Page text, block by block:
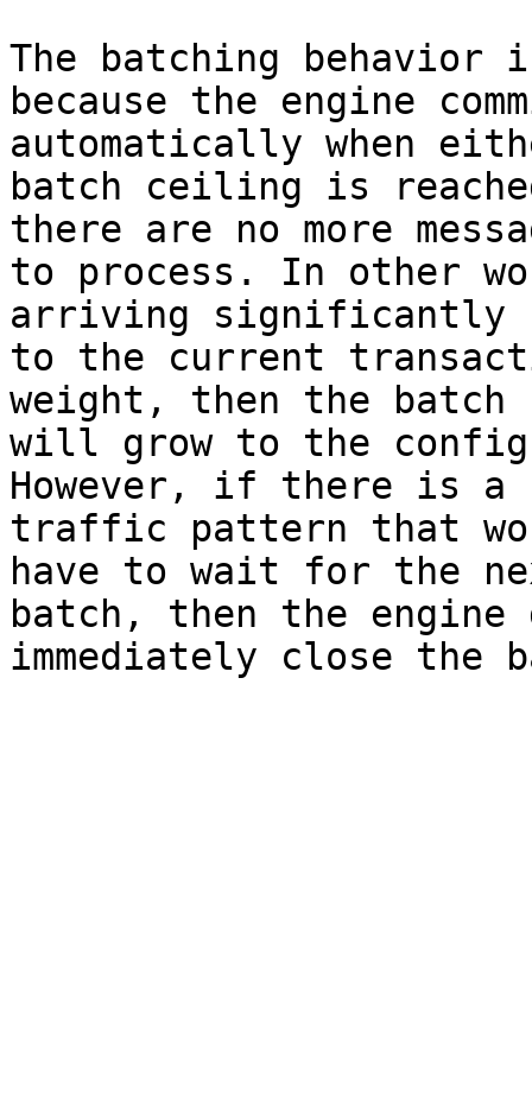
The batching behavior
because the engine
automatically when
batch ceiling is
there are no more
to process. In other
arriving significantly
to the current
weight, then the
will grow to the
However, if there is
traffic pattern that
have to wait for the
batch, then the